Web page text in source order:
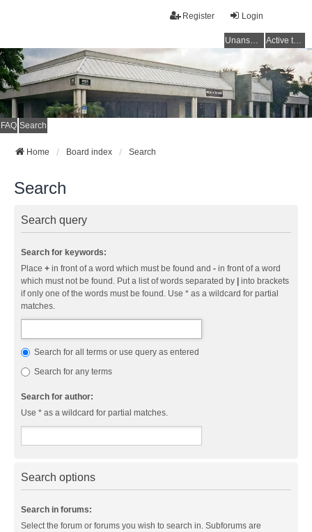
Login
Register
Unanswered topics Active topics
FAQ Search
Home Board index Search
Search
Search query
Search for keywords:
Place + in front of a word which must be found and - in front of a word
which must not be found. Put a list of words separated by
into brackets
if only one of the words must be found. Use * as a wildcard for partial
matches.
Search for all terms or use query as entered
Search for any terms
Search for author:
Use * as a wildcard for partial matches.
Search options
Search in forums:
Select the forum or forums you wish to search in. Subforums are